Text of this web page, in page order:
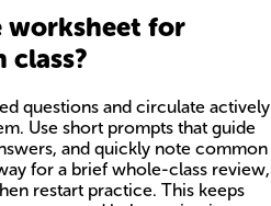
worksheet for
questions and circulate actively
Use short prompts that guide
and quickly note common
for a brief whole-class review,
restart practice. This keeps